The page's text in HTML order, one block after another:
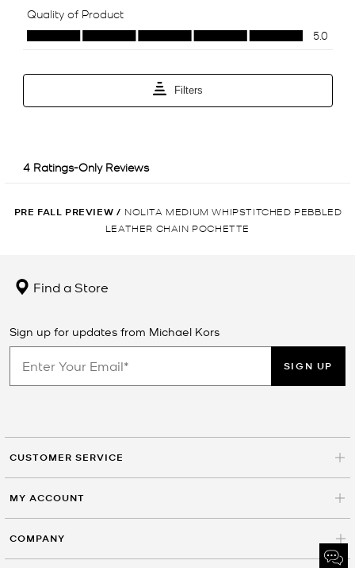
PRE FALL PREVIEW / NOLITA MEDIUM WHIPSTITCHED PEBBLED
LEATHER CHAIN POCHETTE
Find a Store
Sign up for updates from Michael Kors
SIGN UP
CUSTOMER SERVICE
MY ACCOUNT
COMPANY